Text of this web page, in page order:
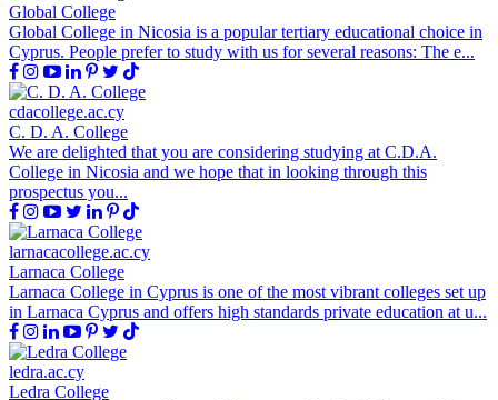
Global College
Global College in Nicosia is a popular tertiary educational choice in
Cyprus. People prefer to study with us for several reasons: The e...
cdacollege.ac.cy
C. D. A. College
We are delighted that you are considering studying at C.D.A.
College in Nicosia and we hope that in looking through this
prospectus you...
larnacacollege.ac.cy
Larnaca College
Larnaca College in Cyprus is one of the most vibrant colleges set up
in Larnaca Cyprus and offers high standards private education at u...
ledra.ac.cy
Ledra College